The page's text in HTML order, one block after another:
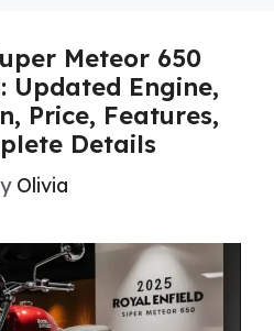
Meteor 650
Updated Engine,
Price, Features,
Details
Olivia